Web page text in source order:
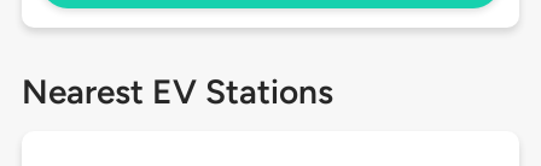
Nearest EV Stations